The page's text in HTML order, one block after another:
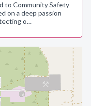
to Community Safety
on a deep passion
o…